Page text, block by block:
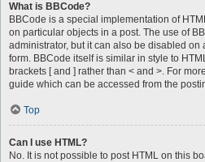
What is BBCode?
BBCode is a special implementation of
on particular objects in a post. The use of
administrator, but it can also be disabled on
form. BBCode itself is similar in style to
brackets [ and ] rather than < and >. For
guide which can be accessed from the
Top
Can I use HTML?
No. It is not possible to post HTML on this